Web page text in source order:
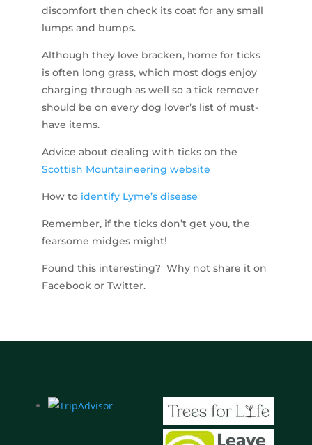
discomfort then check its coat for any small
lumps and bumps.
Although they love bracken, home for ticks
is often long grass, which most dogs enjoy
charging through as well so a tick remover
should be on every dog lover’s list of must-
have items.
Advice about dealing with ticks on the
Scottish Mountaineering website
How to identify Lyme’s disease
Remember, if the ticks don’t get you, the
fearsome midges might!
Found this interesting? Why not share it on
Facebook or Twitter.